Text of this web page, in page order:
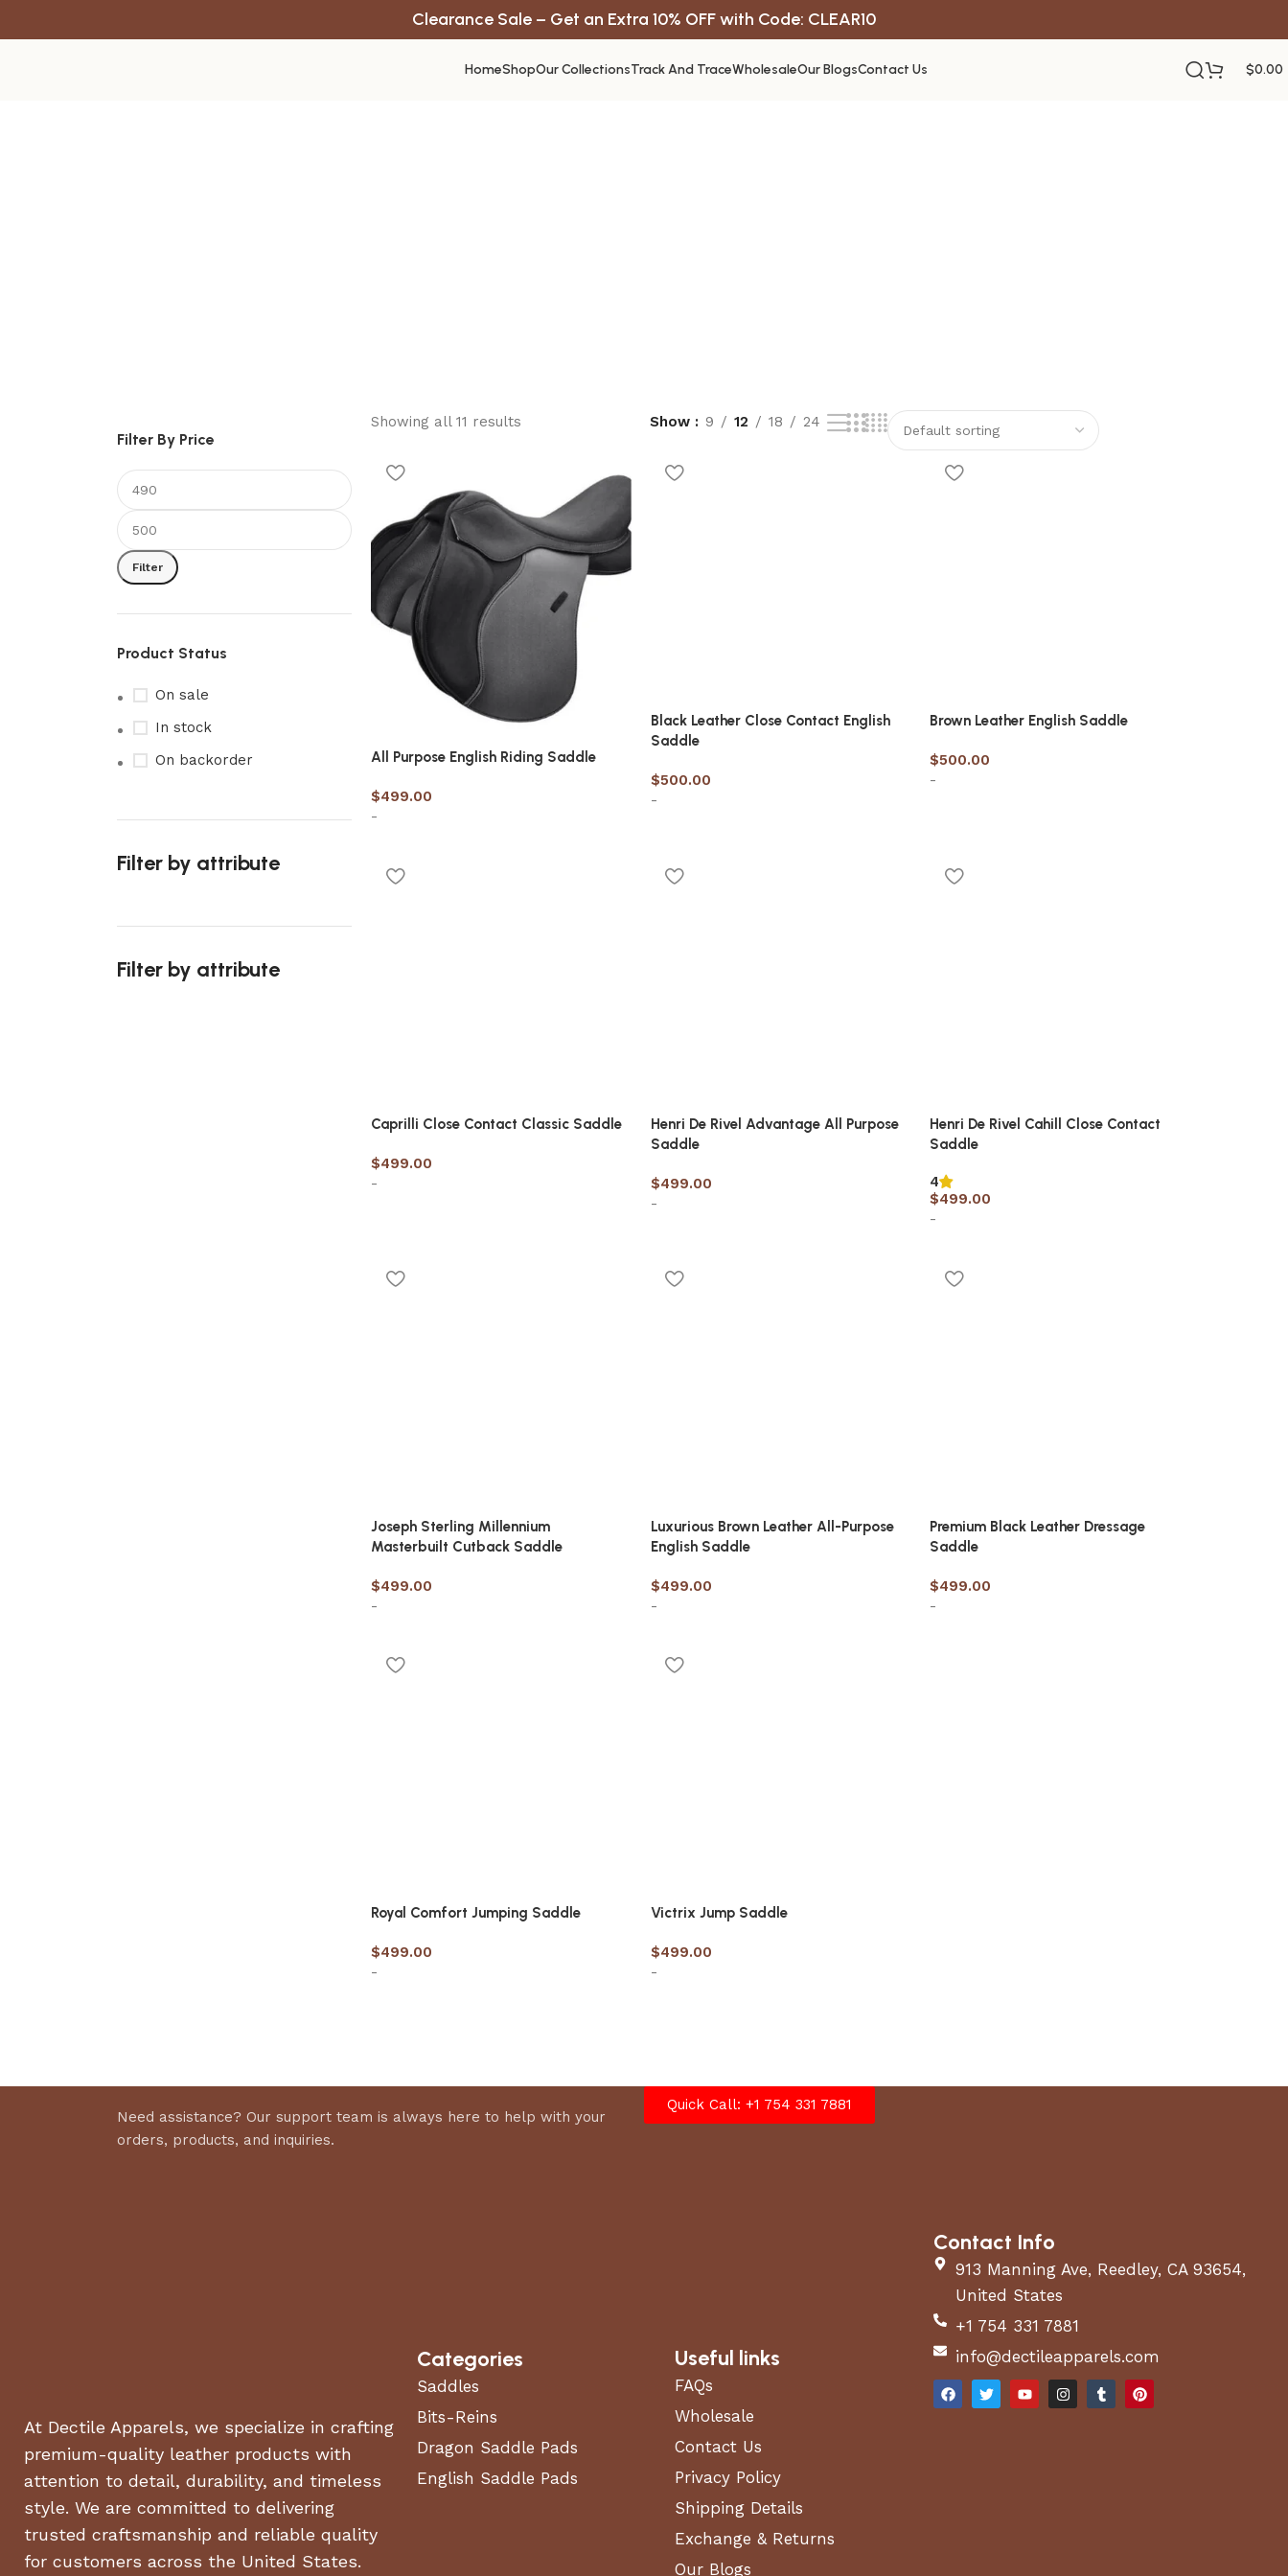
Clearance Sale – Get an Extra 10% OFF with Code: CLEAR10
HomeShopOur CollectionsTrack And TraceWholesaleOur BlogsContact Us $0.00
Filter By Price
Filter
Product Status
On sale
In stock
On backorder
Filter by attribute
Filter by attribute
Showing all 11 results Show 9 12 18 24
All Purpose English Riding Saddle
$499.00
-
Black Leather Close Contact English
Saddle
$500.00
-
Brown Leather English Saddle
$500.00
-
Caprilli Close Contact Classic Saddle
$499.00
-
Henri De Rivel Advantage All Purpose
Saddle
$499.00
-
Henri De Rivel Cahill Close Contact
Saddle
4
$499.00
-
Joseph Sterling Millennium
Masterbuilt Cutback Saddle
$499.00
-
Luxurious Brown Leather All-Purpose
English Saddle
$499.00
-
Premium Black Leather Dressage
Saddle
$499.00
-
Royal Comfort Jumping Saddle
$499.00
-
Victrix Jump Saddle
$499.00
-
Need assistance? Our support team is always here to help with your
orders, products, and inquiries.
Quick Call: +1 754 331 7881
At Dectile Apparels, we specialize in crafting
premium-quality leather products with
attention to detail, durability, and timeless
style. We are committed to delivering
trusted craftsmanship and reliable quality
for customers across the United States.
Categories
Saddles
Bits-Reins
Dragon Saddle Pads
English Saddle Pads
Useful links
FAQs
Wholesale
Contact Us
Privacy Policy
Shipping Details
Exchange & Returns
Our Blogs
Contact Info
913 Manning Ave, Reedley, CA 93654,
United States
+1 754 331 7881
info@dectileapparels.com